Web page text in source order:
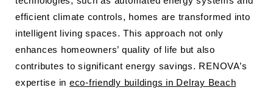
efficient climate controls, homes are transformed into
intelligent living spaces. This approach not only
enhances homeowners’ quality of life but also
contributes to significant energy savings. RENOVA’s
expertise in eco-friendly buildings in Delray Beach